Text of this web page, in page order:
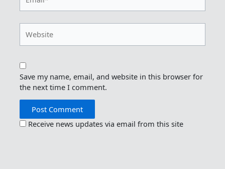
Save my name, email, and website in this browser for
the next time I comment.
Receive news updates via email from this site